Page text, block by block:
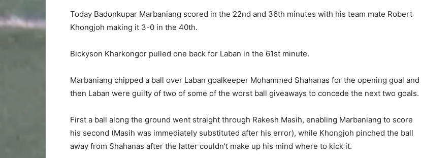
Today Badonkupar Marbaniang scored in the 22nd and 36th minutes with his team mate Robert
Khongjoh making it 3-0 in the 40th.
Bickyson Kharkongor pulled one back for Laban in the 61st minute.
Marbaniang chipped a ball over Laban goalkeeper Mohammed Shahanas for the opening goal and
then Laban were guilty of two of some of the worst ball giveaways to concede the next two goals.
First a ball along the ground went straight through Rakesh Masih, enabling Marbaniang to score
his second (Masih was immediately substituted after his error), while Khongjoh pinched the ball
away from Shahanas after the latter couldn’t make up his mind where to kick it.